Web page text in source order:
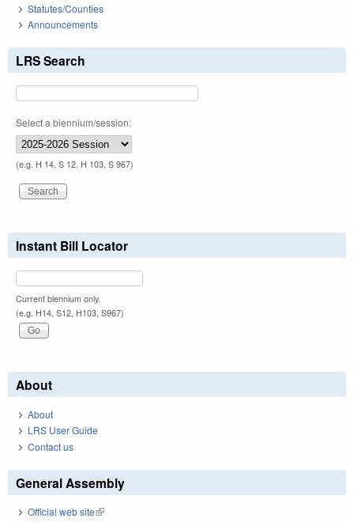
Statutes/Counties
Announcements
LRS Search
Select a biennium/session:
(e.g. H 14, S 12, H 103, S 967)
Instant Bill Locator
Current biennium only.
(e.g. H14, S12, H103, S967)
About
About
LRS User Guide
Contact us
General Assembly
Official web site(link is external)